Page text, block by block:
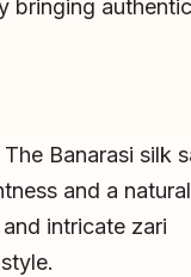
bringing authentic
Banarasi silk
and a natural
intricate zari